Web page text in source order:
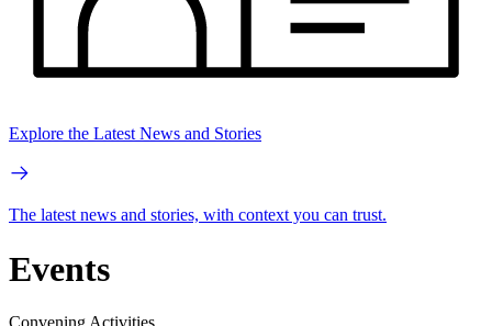
Explore the Latest News and Stories
The latest news and stories, with context you can trust.
Events
Convening Activities